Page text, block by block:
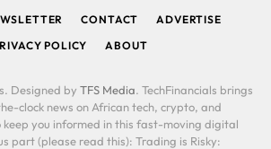
CONTACT
ADVERTISE
POLICY
ABOUT
Designed by TFS Media. TechFinancials brings
clock news on African tech, crypto, and
keep you informed in this fast-moving digital
part (please read this): Trading is Risky: